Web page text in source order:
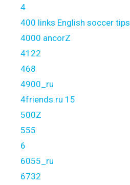
4
400 links English soccer tips
4000 ancorZ
4122
468
4900_ru
4friends.ru 15
500Z
555
6
6055_ru
6732